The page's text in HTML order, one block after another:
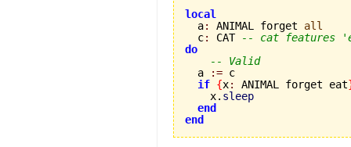
local
a: ANIMAL forget all
  c
: CAT -- cat features
do
-- Valid
  a
:= c
if {x: ANIMAL forget eat
    x.
sleep
end
end